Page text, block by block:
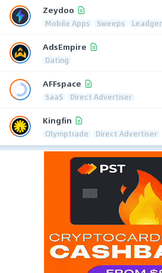
Zeydoo
Mobile Apps Sweeps
AdsEmpire
Dating
AFFspace
SaaS Direct Advertiser
Kingfin
Olymptrade Direct Advertiser